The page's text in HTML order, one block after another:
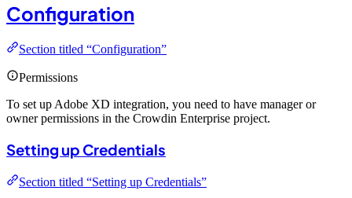
Configuration
Section titled “Configuration”
Permissions
To set up Adobe XD integration, you need to have manager or
owner permissions in the Crowdin Enterprise project.
Setting up Credentials
Section titled “Setting up Credentials”